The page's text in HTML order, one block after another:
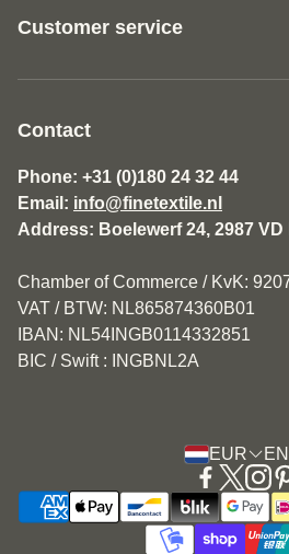
Customer service
About us
General Terms and Conditions Fine
Disclaimer
Privacy Policy
Customer service
Contact
Phone: +31 (0)180 24 32 44
Email: info@finetextile.nl
Address: Boelewerf 24, 2987 VD
Chamber of Commerce / KvK:
VAT / BTW: NL865874360B01
IBAN: NL54INGB0114332851
BIC / Swift : INGBNL2A
EUR EN